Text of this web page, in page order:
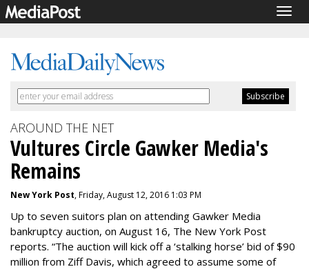
AROUND THE NET
Vultures Circle Gawker Media's
Remains
New York Post, Friday, August 12, 2016 1:03 PM
Up to seven suitors plan on attending Gawker Media
bankruptcy auction, on August 16, The New York Post
reports. “The auction will kick off a ‘stalking horse’ bid of $90
million from Ziff Davis, which agreed to assume some of